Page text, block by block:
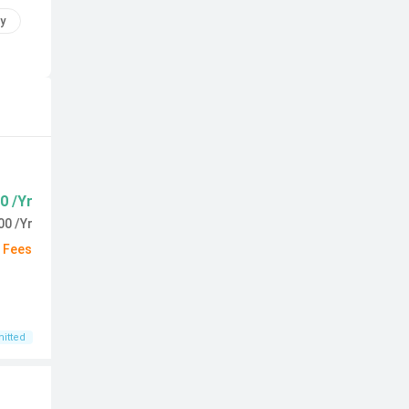
/Yr
/Yr